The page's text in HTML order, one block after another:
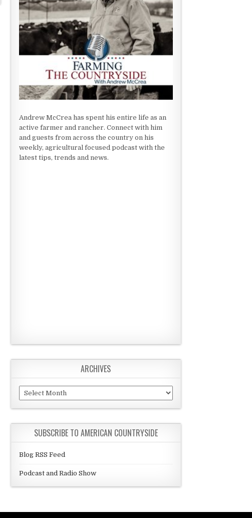
Andrew McCrea has spent his entire life as an
active farmer and rancher. Connect with him
and guests from across the country on his
weekly, agricultural focused podcast with the
latest tips, trends and news.
ARCHIVES
Archives
SUBSCRIBE TO AMERICAN COUNTRYSIDE
Blog RSS Feed
Podcast and Radio Show